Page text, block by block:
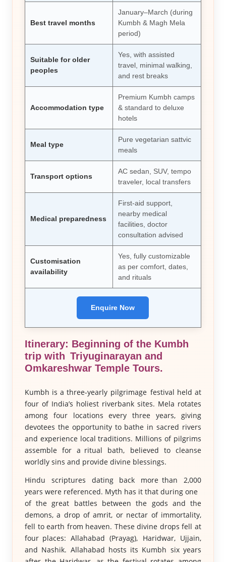
Best travel months
January–March (during
Kumbh & Magh Mela
period)
Suitable for older
peoples
Yes, with assisted
travel, minimal walking,
and rest breaks
Accommodation type
Premium Kumbh camps
& standard to deluxe
hotels
Meal type
Pure vegetarian sattvic
meals
Transport options
AC sedan, SUV, tempo
traveler, local transfers
Medical preparedness
First-aid support,
nearby medical
facilities, doctor
consultation advised
Customisation
availability
Yes, fully customizable
as per comfort, dates,
and rituals
Enquire Now
Itinerary: Beginning of the Kumbh
trip with Triyuginarayan and
Omkareshwar Temple Tours.
Kumbh is a three-yearly pilgrimage festival held at
four of India’s holiest riverbank sites. Mela rotates
among four locations every three years, giving
devotees the opportunity to bathe in sacred rivers
and experience local traditions. Millions of pilgrims
assemble for a ritual bath, believed to cleanse
worldly sins and provide divine blessings.
Hindu scriptures dating back more than 2,000
years were referenced. Myth has it that during one
of the great battles between the gods and the
demons, a drop of amrit, or nectar of immortality,
fell to earth from heaven. These divine drops fell at
four places: Allahabad (Prayag), Haridwar, Ujjain,
and Nashik. Allahabad hosts its Kumbh six years